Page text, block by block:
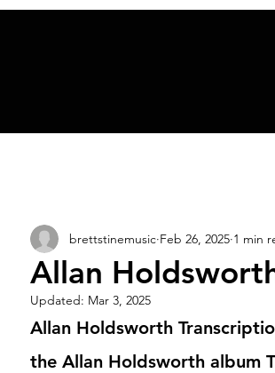
Allan
brettstinemusic Feb 26, 2025 1 min
Updated: Mar 3, 2025
Allan Holdsworth
the Allan Holdsworth album